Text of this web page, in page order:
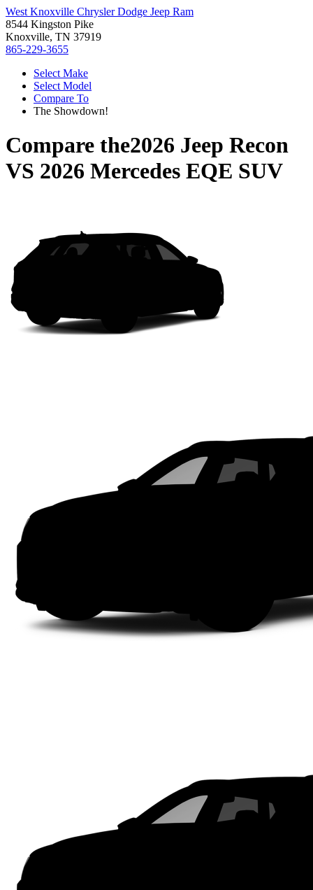
West Knoxville Chrysler Dodge Jeep Ram
8544 Kingston Pike
Knoxville, TN 37919
865-229-3655
Select Make
Select Model
Compare To
The Showdown!
Compare the2026 Jeep Recon
VS 2026 Mercedes EQE SUV